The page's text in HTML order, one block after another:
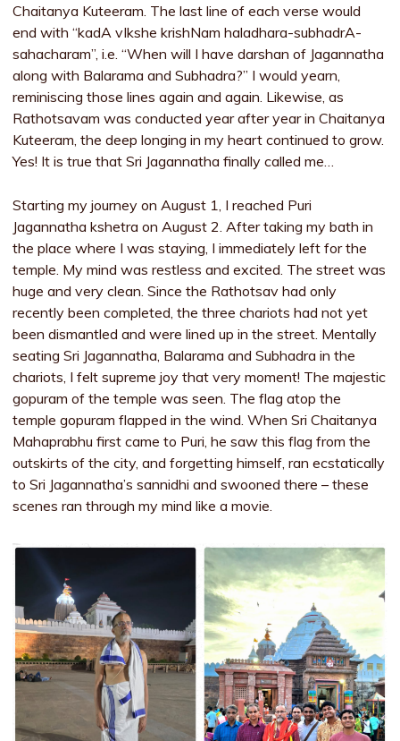
Chaitanya Kuteeram. The last line of each verse would
end with “kadA vIkshe krishNam haladhara-subhadrA-
sahacharam”, i.e. “When will I have darshan of Jagannatha
along with Balarama and Subhadra?” I would yearn,
reminiscing those lines again and again. Likewise, as
Rathotsavam was conducted year after year in Chaitanya
Kuteeram, the deep longing in my heart continued to grow.
Yes! It is true that Sri Jagannatha finally called me…
Starting my journey on August 1, I reached Puri
Jagannatha kshetra on August 2. After taking my bath in
the place where I was staying, I immediately left for the
temple. My mind was restless and excited. The street was
huge and very clean. Since the Rathotsav had only
recently been completed, the three chariots had not yet
been dismantled and were lined up in the street. Mentally
seating Sri Jagannatha, Balarama and Subhadra in the
chariots, I felt supreme joy that very moment! The majestic
gopuram of the temple was seen. The flag atop the
temple gopuram flapped in the wind. When Sri Chaitanya
Mahaprabhu first came to Puri, he saw this flag from the
outskirts of the city, and forgetting himself, ran ecstatically
to Sri Jagannatha’s sannidhi and swooned there – these
scenes ran through my mind like a movie.